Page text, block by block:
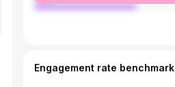
Engagement rate benchmark